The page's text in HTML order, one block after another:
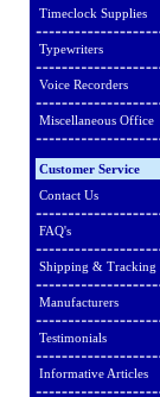
Timeclock Supplies
Typewriters
Voice Recorders
Miscellaneous Office
Customer Service
Contact Us
FAQ's
Shipping & Tracking
Manufacturers
Testimonials
Informative Articles